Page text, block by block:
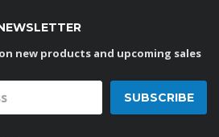
new products and upcoming sales